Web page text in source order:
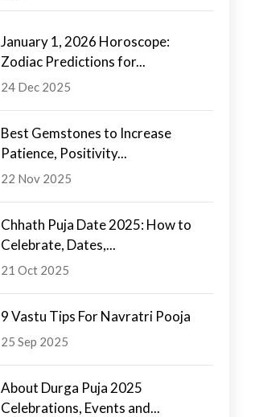
January 1, 2026 Horoscope:
Zodiac Predictions for...
24 Dec 2025
Best Gemstones to Increase
Patience, Positivity...
22 Nov 2025
Chhath Puja Date 2025: How to
Celebrate, Dates,...
21 Oct 2025
9 Vastu Tips For Navratri Pooja
25 Sep 2025
About Durga Puja 2025
Celebrations, Events and...